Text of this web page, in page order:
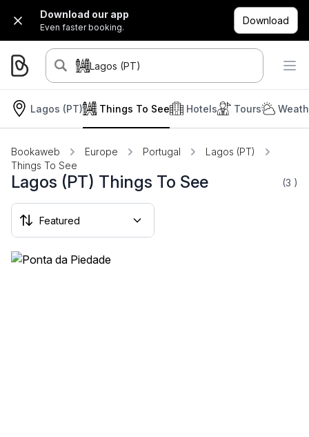
Download our app
Even faster booking.
Download
Lagos (PT)
Lagos (PT) Hotels Tours
Things To See
Bookaweb Europe Portugal
Lagos (PT)
Things To See
Lagos (PT) Things To See (3 )